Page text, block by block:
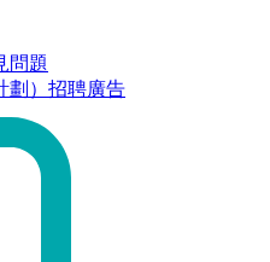
問題
劃）招聘廣告